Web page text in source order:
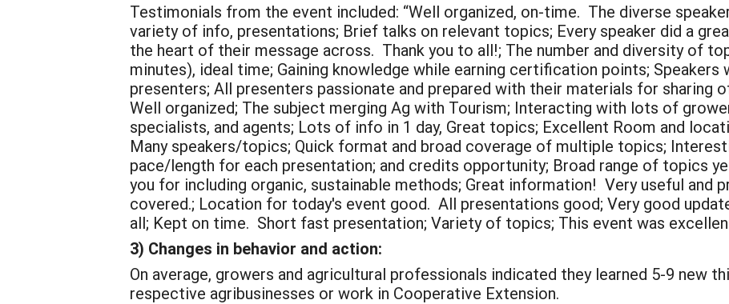
Testimonials from the event included: “Well organized, on-time. The diverse
variety of info, presentations; Brief talks on relevant topics; Every speaker did a
the heart of their message across. Thank you to all!; The number and diversity of
minutes), ideal time; Gaining knowledge while earning certification points;
presenters; All presenters passionate and prepared with their materials for sharing
Well organized; The subject merging Ag with Tourism; Interacting with lots of
specialists, and agents; Lots of info in 1 day, Great topics; Excellent Room and
Many speakers/topics; Quick format and broad coverage of multiple topics;
pace/length for each presentation; and credits opportunity; Broad range of topics
you for including organic, sustainable methods; Great information! Very useful and
covered.; Location for today's event good. All presentations good; Very good
all; Kept on time. Short fast presentation; Variety of topics; This event was
3) Changes in behavior and action:
On average, growers and agricultural professionals indicated they learned 5-9 new
respective agribusinesses or work in Cooperative Extension.